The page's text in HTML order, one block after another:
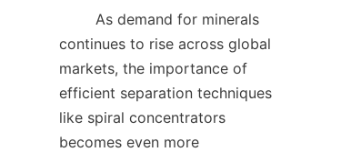
continues to rise across global
markets, the importance of
efficient separation techniques
like spiral concentrators
becomes even more